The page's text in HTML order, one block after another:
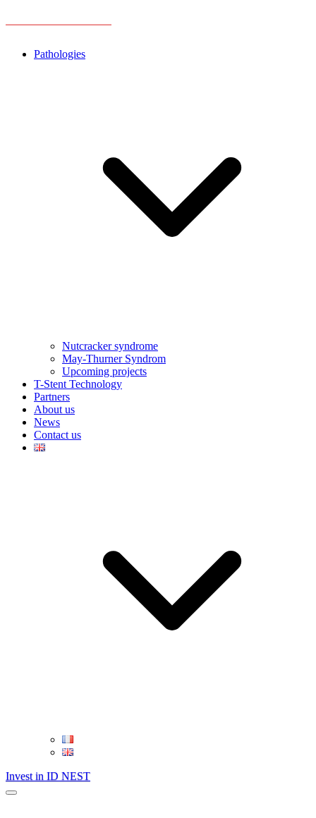
Pathologies
Nutcracker syndrome
May-Thurner Syndrom
Upcoming projects
T-Stent Technology
Partners
About us
News
Contact us
Invest in ID NEST